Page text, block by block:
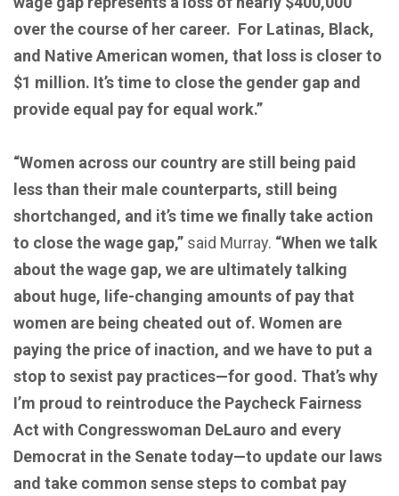
over the course of her career. For Latinas, Black,
and Native American women, that loss is closer to
$1 million. It’s time to close the gender gap and
provide equal pay for equal work.”
“Women across our country are still being paid
less than their male counterparts, still being
shortchanged, and it’s time we finally take action
to close the wage gap,” said Murray. “When we talk
about the wage gap, we are ultimately talking
about huge, life-changing amounts of pay that
women are being cheated out of. Women are
paying the price of inaction, and we have to put a
stop to sexist pay practices—for good. That’s why
I’m proud to reintroduce the Paycheck Fairness
Act with Congresswoman DeLauro and every
Democrat in the Senate today—to update our laws
and take common sense steps to combat pay